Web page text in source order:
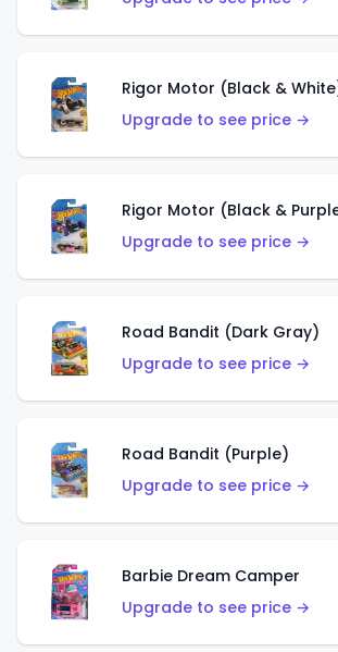
Rigor Motor (Black &
Upgrade to see price →
Rigor Motor (Black &
Upgrade to see price →
Road Bandit (Dark Gray)
Upgrade to see price →
Road Bandit (Purple)
Upgrade to see price →
Barbie Dream Camper
Upgrade to see price →